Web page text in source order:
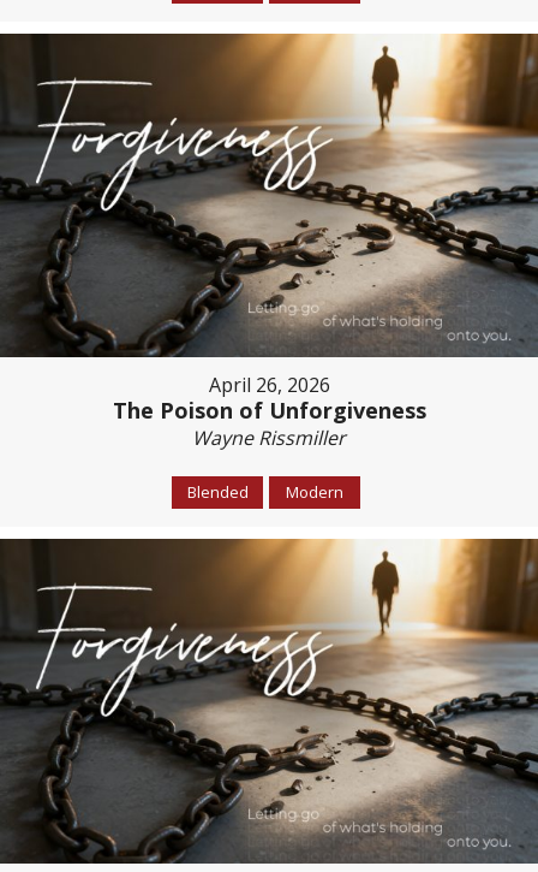
April 26, 2026
The Poison of Unforgiveness
Wayne Rissmiller
Blended Modern